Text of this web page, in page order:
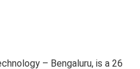
– Bengaluru, is a 26